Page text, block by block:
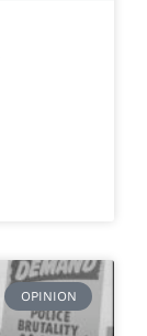
OPINION